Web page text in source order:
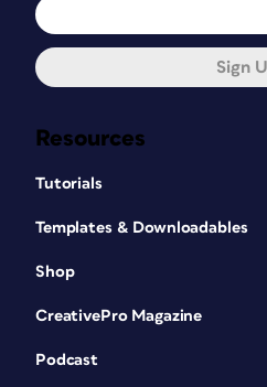
Resources
Tutorials
Templates & Downloadables
Shop
CreativePro Magazine
Podcast
Sign